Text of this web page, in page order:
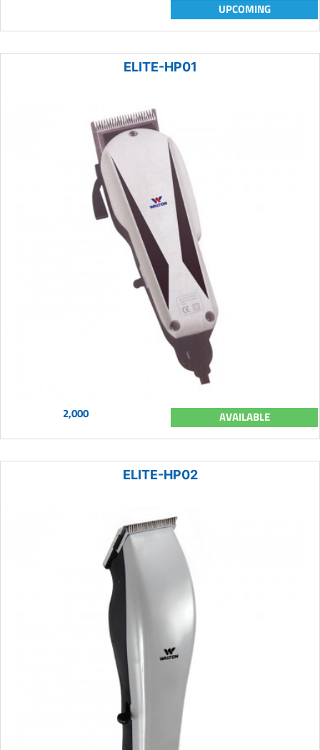
UPCOMING
ELITE-HP01
2,000 AVAILABLE
ELITE-HP02